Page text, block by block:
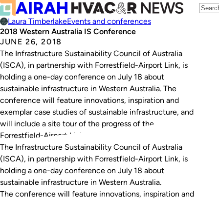
Laura TimberlakeEvents and conferences
2018 Western Australia IS Conference
JUNE 26, 2018
The Infrastructure Sustainability Council of Australia
(ISCA), in partnership with Forrestfield-Airport Link, is
holding a one-day conference on July 18 about
sustainable infrastructure in Western Australia. The
conference will feature innovations, inspiration and
exemplar case studies of sustainable infrastructure, and
will include a site tour of the progress of the
Forrestfield-Airport Link tunnel, keynote speakers…
The Infrastructure Sustainability Council of Australia
(ISCA), in partnership with Forrestfield-Airport Link, is
holding a one-day conference on July 18 about
sustainable infrastructure in Western Australia.
The conference will feature innovations, inspiration and